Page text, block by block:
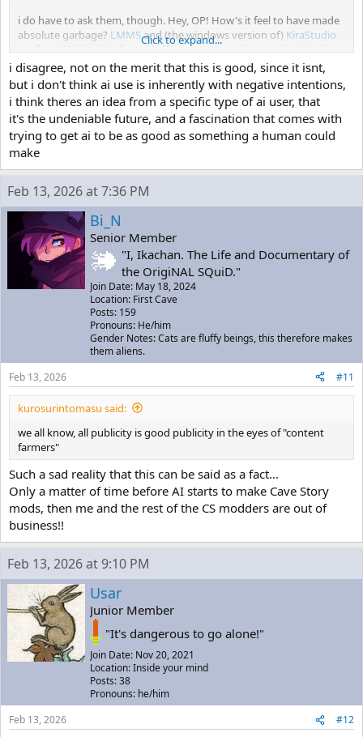
i do have to ask them, though. Hey, OP! How's it feel to have made
absolute garbage? LMMSand (the windows version of) KiraStudio
are free... With a bit of actual effort, you can make some original
stuff with these tools... Granted, users of AI don't like putting in
effort... or have the creativity to do anything but make slop... Pick
up a pencil. Pick up a DAW. Please.
Click to expand...
i disagree, not on the merit that this is good, since it isnt,
but i don't think ai use is inherently with negative intentions,
i think theres an idea from a specific type of ai user, that
it's the undeniable future, and a fascination that comes with
trying to get ai to be as good as something a human could
make
Feb 13, 2026 at 7:36 PM
Bi_N
Senior Member
"I, Ikachan. The Life and Documentary of
the OrigiNAL SQuiD."
Join Date: May 18, 2024
Location: First Cave
Posts: 159
Pronouns: He/him
Gender Notes: Cats are fluffy beings, this therefore makes
them aliens.
Feb 13, 2026
#11
kurosurintomasu said:
we all know, all publicity is good publicity in the eyes of "content
farmers"
Such a sad reality that this can be said as a fact...
Only a matter of time before AI starts to make Cave Story
mods, then me and the rest of the CS modders are out of
business!!
Feb 13, 2026 at 9:10 PM
Usar
Junior Member
"It's dangerous to go alone!"
Join Date: Nov 20, 2021
Location: Inside your mind
Posts: 38
Pronouns: he/him
Feb 13, 2026
#12